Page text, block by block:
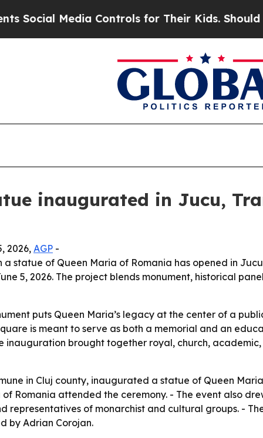
Media Controls for Their Kids. Should the
inaugurated in Jucu,
2026, AGP -
a statue of Queen Maria of Romania has opened in
5, 2026. The project blends monument, historical
puts Queen Maria’s legacy at the center of a
is meant to serve as both a memorial and an
inauguration brought together royal, church,
in Cluj county, inaugurated a statue of Queen
of Romania attended the ceremony. - The event also
representatives of monarchist and cultural groups. -
by Adrian Corojan.